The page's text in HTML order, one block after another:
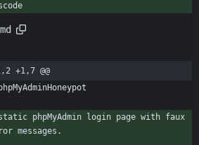
+1,7 @@
phpMyAdmin login page with faux
messages.